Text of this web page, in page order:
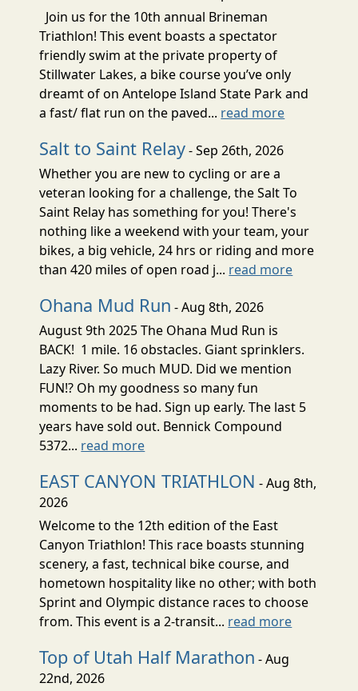
Join us for the 10th annual Brineman
Triathlon! This event boasts a spectator
friendly swim at the private property of
Stillwater Lakes, a bike course you’ve only
dreamt of on Antelope Island State Park and
a fast/ flat run on the paved... read more
Salt to Saint Relay- Sep 26th, 2026
Whether you are new to cycling or are a
veteran looking for a challenge, the Salt To
Saint Relay has something for you! There's
nothing like a weekend with your team, your
bikes, a big vehicle, 24 hrs or riding and more
than 420 miles of open road j... read more
Ohana Mud Run - Aug 8th, 2026
August 9th 2025 The Ohana Mud Run is
BACK! 1 mile. 16 obstacles. Giant sprinklers.
Lazy River. So much MUD. Did we mention
FUN!? Oh my goodness so many fun
moments to be had. Sign up early. The last 5
years have sold out. Bennick Compound
5372... read more
EAST CANYON TRIATHLON - Aug 8th,
2026
Welcome to the 12th edition of the East
Canyon Triathlon! This race boasts stunning
scenery, a fast, technical bike course, and
hometown hospitality like no other; with both
Sprint and Olympic distance races to choose
from. This event is a 2-transit... read more
Top of Utah Half Marathon - Aug
22nd, 2026